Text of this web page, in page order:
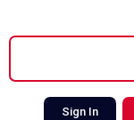
Sign In